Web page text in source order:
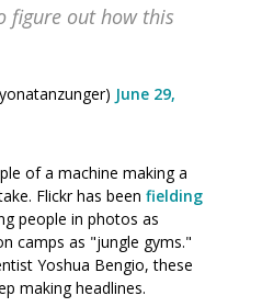
figure out how this
June 29,
of a machine making a
Flickr has been fielding
people in photos as
camps as "jungle gyms."
Yoshua Bengio, these
making headlines.